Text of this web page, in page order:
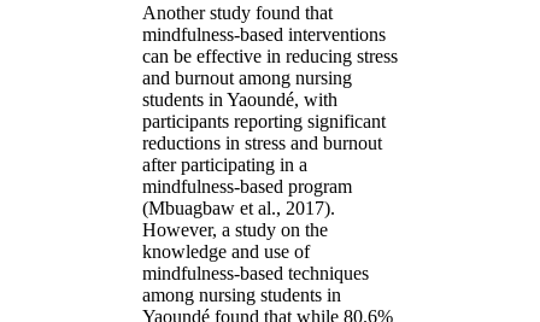
Another study found that
mindfulness-based interventions
can be effective in reducing stress
and burnout among nursing
students in Yaoundé, with
participants reporting significant
reductions in stress and burnout
after participating in a
mindfulness-based program
(Mbuagbaw et al., 2017).
However, a study on the
knowledge and use of
mindfulness-based techniques
among nursing students in
Yaoundé found that while 80.6%